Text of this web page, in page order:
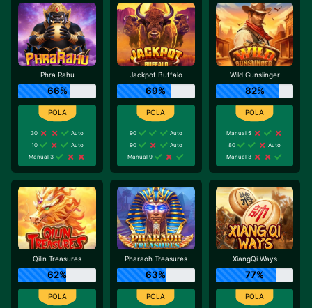
Phra Rahu
66%
30
Auto
10
Auto
Manual 3
Jackpot Buffalo
69%
90
Auto
90
Auto
Manual 9
Wild Gunslinger
82%
Manual 5
80
Auto
Manual 3
Qilin Treasures
62%
Pharaoh Treasures
63%
XiangQi Ways
77%